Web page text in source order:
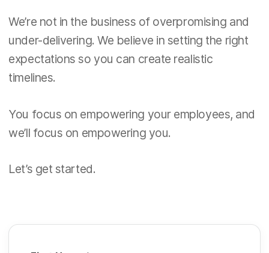
e
d
q
u
i
r
d
R
e
q
u
i
e
R
e
u
We’re not in the business of overpromising and
under-delivering. We believe in setting the right
expectations so you can create realistic
timelines.
You focus on empowering your employees, and
we’ll focus on empowering you.
Let’s get started.